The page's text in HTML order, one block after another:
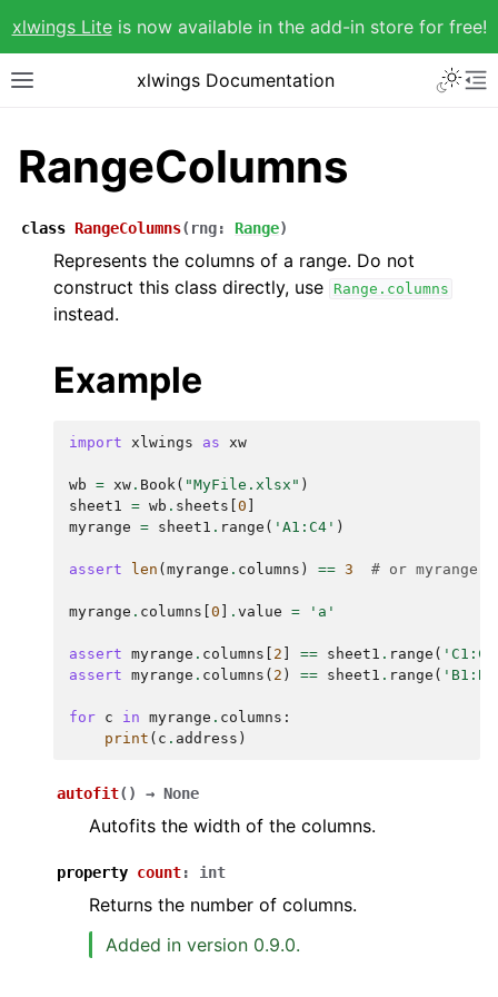
xlwings Liteis now available in the add-in store for free!
xlwings Documentation
RangeColumns
class RangeColumns( rng: Range)
Represents the columns of a range. Do not
construct this class directly, use
Range.columns
instead.
Example
import xlwings as xw
wb = xw . Book( "MyFile.xlsx" )
sheet1 = wb . sheets 0
myrange = sheet1 . range ( 'A1:C4' )
assert len ( myrange . columns ) == 3 # or
myrange . columns 0 . value = 'a'
assert myrange . columns 2 == sheet1 . range (
assert myrange . columns ( 2 ) == sheet1 . range (
for c in myrange . columns :
print ( c . address )
autofit( ) → None
Autofits the width of the columns.
property count: int
Returns the number of columns.
Added in version 0.9.0.